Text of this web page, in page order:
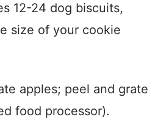
12-24 dog biscuits,
size of your cookie
apples; peel and grate
food processor).